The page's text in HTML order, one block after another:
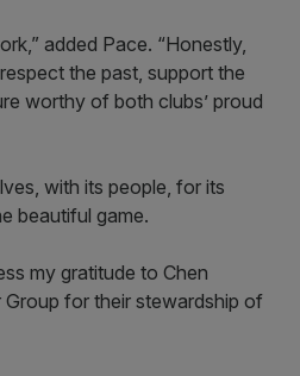
added Pace. “Honestly,
the past, support the
worthy of both clubs’ proud
with its people, for its
beautiful game.
my gratitude to Chen
Group for their stewardship of